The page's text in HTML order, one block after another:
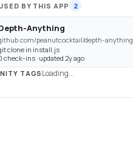
BY THIS APP 2
Anything
peanutcocktail/depth-anything
clone in install.js
check-ins · updated 2y ago
TAGS Loading...